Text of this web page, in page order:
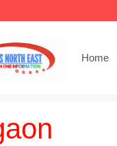
Home